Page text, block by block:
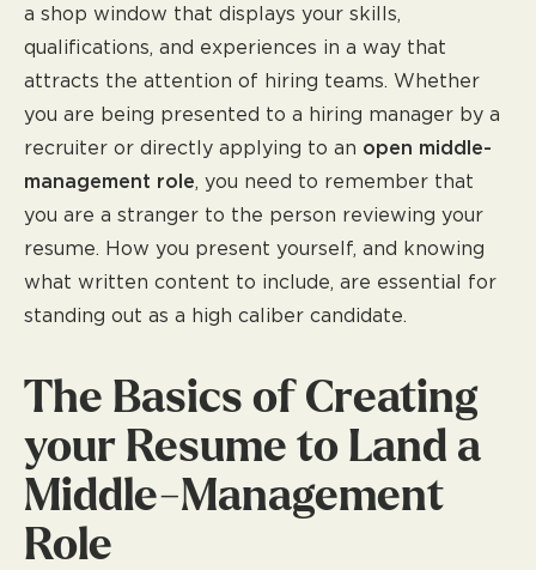
a shop window that displays your skills,
qualifications, and experiences in a way that
attracts the attention of hiring teams. Whether
you are being presented to a hiring manager by a
recruiter or directly applying to an open middle-
management role, you need to remember that
you are a stranger to the person reviewing your
resume. How you present yourself, and knowing
what written content to include, are essential for
standing out as a high caliber candidate.
The Basics of Creating
your Resume to Land a
Middle-Management
Role